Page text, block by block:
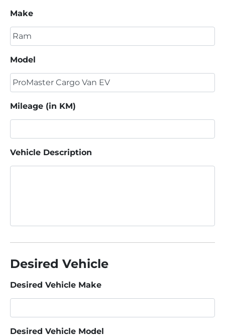
Make
Model
Mileage (in KM)
Vehicle Description
Desired Vehicle
Desired Vehicle Make
Desired Vehicle Model